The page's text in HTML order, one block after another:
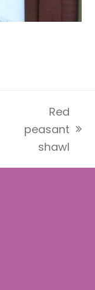
Red
peasant
shawl